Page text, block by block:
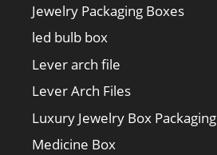
Jewelry Packaging Boxes
led bulb box
Lever arch file
Lever Arch Files
Luxury Jewelry Box Packaging
Medicine Box